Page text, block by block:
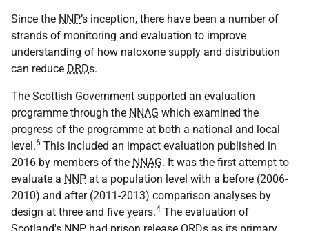
Since the NNP’s inception, there have been a number of
strands of monitoring and evaluation to improve
understanding of how naloxone supply and distribution
can reduce DRDs.
The Scottish Government supported an evaluation
programme through the NNAG which examined the
progress of the programme at both a national and local
level.6 This included an impact evaluation published in
2016 by members of the NNAG. It was the first attempt to
evaluate a NNP at a population level with a before (2006-
2010) and after (2011-2013) comparison analyses by
design at three and five years.4 The evaluation of